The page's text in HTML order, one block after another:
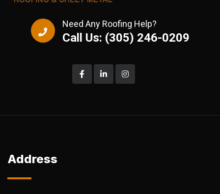
Need Any Roofing Help?
Call Us: (305) 246-0209
Address